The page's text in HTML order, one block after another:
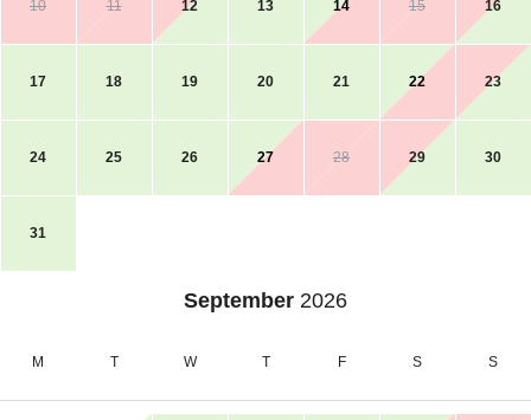
10 11 12 13 14 15 16
17 18 19 20 21 22 23
24 25 26 27 28 29 30
31
September 2026
M T W T F S S